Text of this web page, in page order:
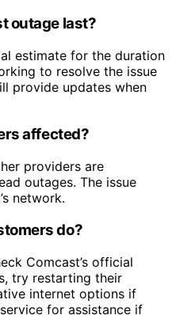
outage last?
estimate for the duration
to resolve the issue
provide updates when
affected?
providers are
outages. The issue
network.
do?
Comcast’s official
try restarting their
internet options if
for assistance if